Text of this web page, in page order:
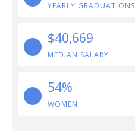
YEARLY GRADUATIONS
$40,669
MEDIAN SALARY
54%
WOMEN